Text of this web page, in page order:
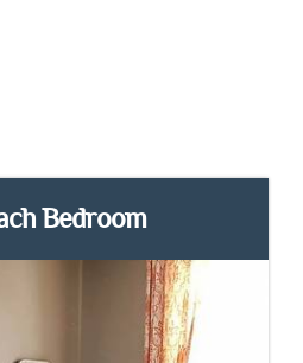
Bedroom